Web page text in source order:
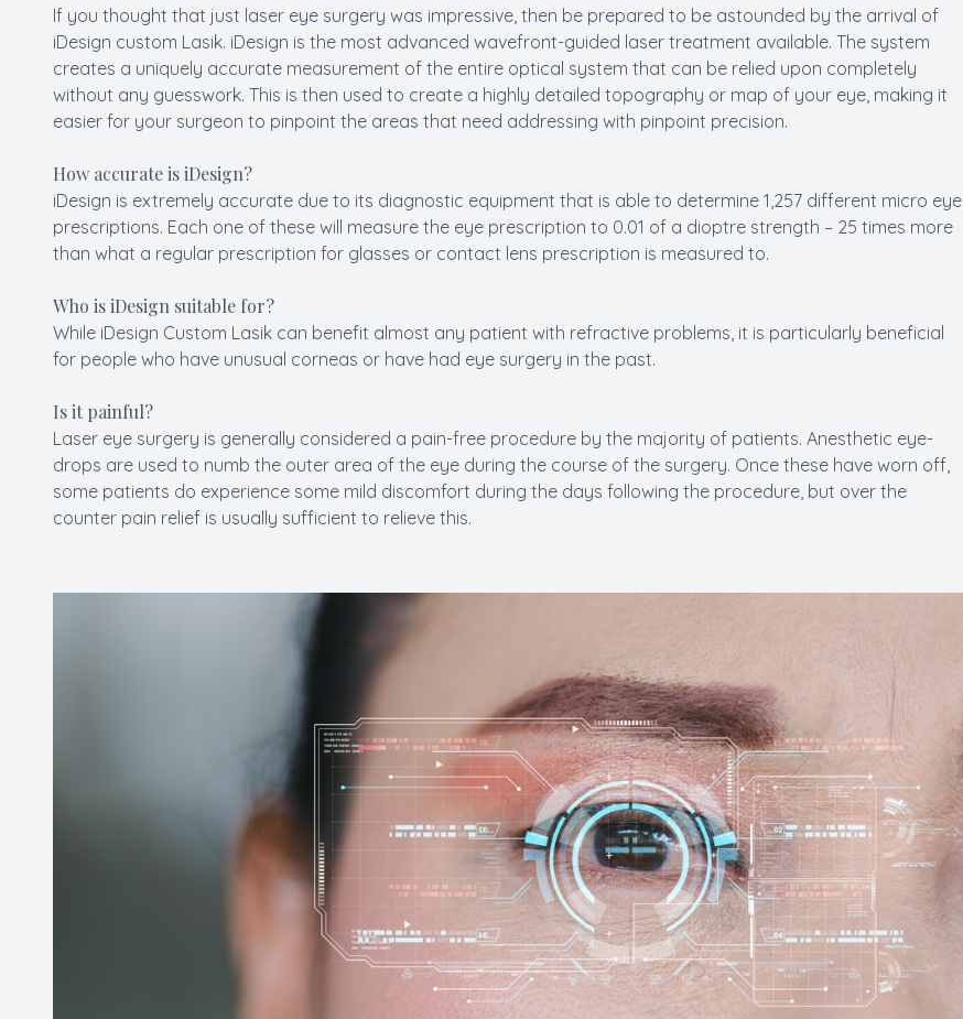
If you thought that just laser eye surgery was impressive, then be prepared to be astounded by the arrival of
iDesign custom Lasik. iDesign is the most advanced wavefront-guided laser treatment available. The system
creates a uniquely accurate measurement of the entire optical system that can be relied upon completely
without any guesswork. This is then used to create a highly detailed topography or map of your eye, making it
easier for your surgeon to pinpoint the areas that need addressing with pinpoint precision.
How accurate is iDesign?
iDesign is extremely accurate due to its diagnostic equipment that is able to determine 1,257 different micro eye
prescriptions. Each one of these will measure the eye prescription to 0.01 of a dioptre strength – 25 times more
than what a regular prescription for glasses or contact lens prescription is measured to.
Who is iDesign suitable for?
While iDesign Custom Lasik can benefit almost any patient with refractive problems, it is particularly beneficial
for people who have unusual corneas or have had eye surgery in the past.
Is it painful?
Laser eye surgery is generally considered a pain-free procedure by the majority of patients. Anesthetic eye-
drops are used to numb the outer area of the eye during the course of the surgery. Once these have worn off,
some patients do experience some mild discomfort during the days following the procedure, but over the
counter pain relief is usually sufficient to relieve this.